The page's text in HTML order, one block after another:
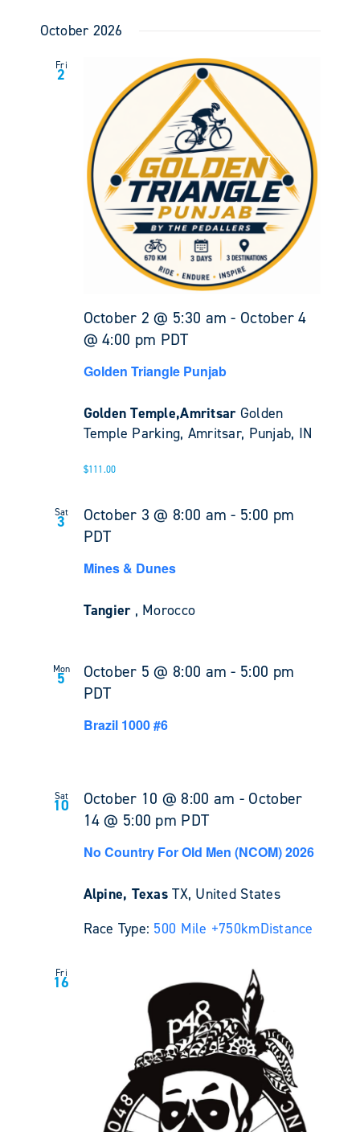
October 2026
Fri
2
October 2 @ 5:30 am - October 4
@ 4:00 pm PDT
Golden Triangle Punjab
Golden Temple,Amritsar Golden
Temple Parking, Amritsar, Punjab, IN
$111.00
Sat
3 October 3 @ 8:00 am - 5:00 pm
PDT
Mines & Dunes
Tangier , Morocco
Mon
5 October 5 @ 8:00 am - 5:00 pm
PDT
Brazil 1000 #6
Sat
10 October 10 @ 8:00 am - October
14 @ 5:00 pm PDT
No Country For Old Men (NCOM) 2026
Alpine, TexasTX, United States
Race Type: 500 Mile +750kmDistance
Fri
16